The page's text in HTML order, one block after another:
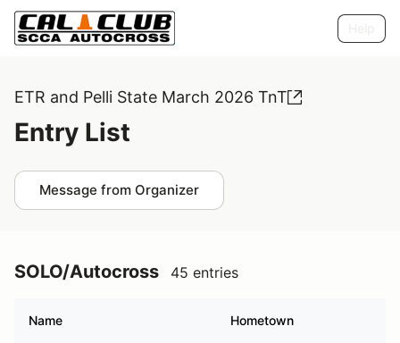
ETR and Pelli State March 2026 TnT
Entry List
Message from Organizer
SOLO/Autocross 45 entries
Name Hometown